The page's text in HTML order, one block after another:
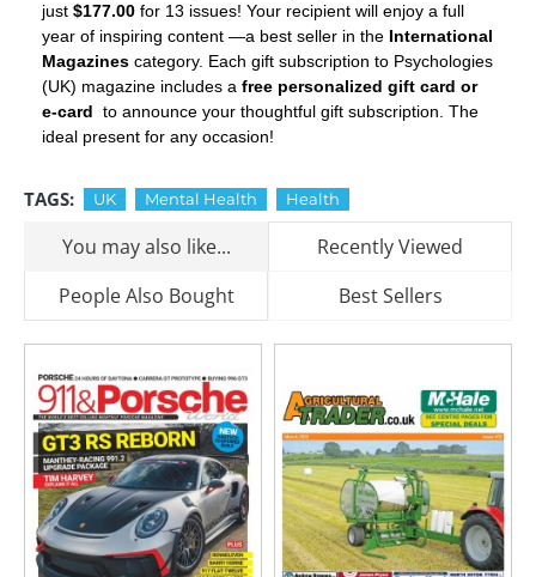
just $177.00 for 13 issues! Your recipient will enjoy a full
year of inspiring content —a best seller in the International
Magazines category. Each gift subscription to Psychologies
(UK) magazine includes a free personalized gift card or
e-card to announce your thoughtful gift subscription. The
ideal present for any occasion!
TAGS: UK Mental Health Health
You may also like...
Recently Viewed
People Also Bought
Best Sellers